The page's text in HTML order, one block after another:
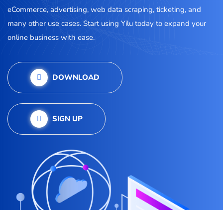
eCommerce, advertising, web data scraping, ticketing, and
many other use cases. Start using Yilu today to expand your
online business with ease.
DOWNLOAD
SIGN UP